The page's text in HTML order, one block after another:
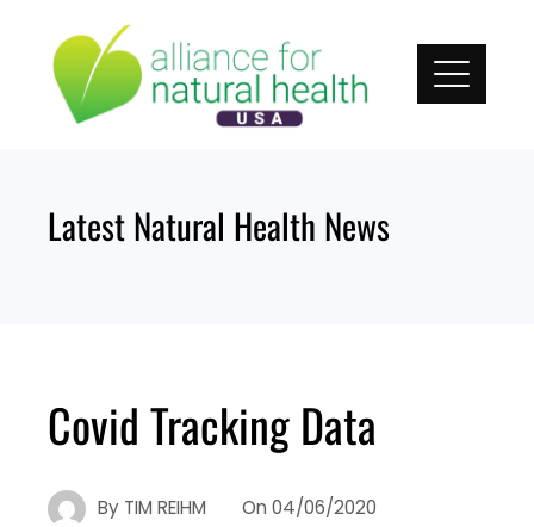
content
Latest Natural Health News
Covid Tracking Data
By TIM REIHM On 04/06/2020